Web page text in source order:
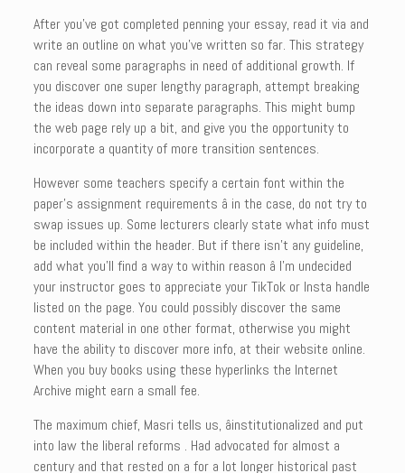
After you’ve got completed penning your essay, read it via and
write an outline on what you’ve written so far. This strategy
can reveal some paragraphs in need of additional growth. If
you discover one super lengthy paragraph, attempt breaking
the ideas down into separate paragraphs. This might bump
the web page rely up a bit, and give you the opportunity to
incorporate a quantity of more transition sentences.
However some teachers specify a certain font within the
paper’s assignment requirements â in the case, do not try to
swap issues up. Some lecturers clearly state what info must
be included within the header. But if there isn’t any guideline,
add what you’ll find a way to within reason â I’m undecided
your instructor goes to appreciate your TikTok or Insta handle
listed on the page. You could possibly discover the same
content material in one other format, otherwise you might
have the ability to discover more info, at their website online.
When you buy books using these hyperlinks the Internet
Archive might earn a small fee.
The maximum chief, Masri tells us, âinstitutionalized and put
into law the liberal reforms . Had advocated for almost a
century and that rested on a for a lot longer historical past